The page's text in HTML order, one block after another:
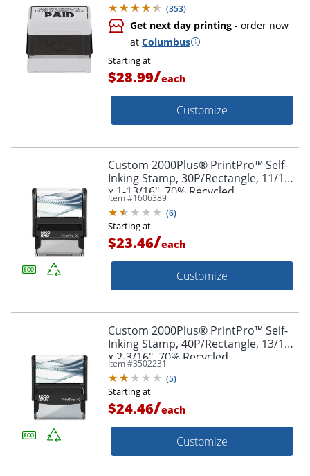
(353)
Get next day printing - order now
at Columbus
Starting at
$28.99/each
Customize
Custom 2000Plus® PrintPro™ Self-
Inking Stamp, 30P/Rectangle, 11/16"
x 1-13/16", 70% Recycled
Item #1606389
(6)
Starting at
$23.46/each
Customize
Custom 2000Plus® PrintPro™ Self-
Inking Stamp, 40P/Rectangle, 13/16"
x 2-3/16", 70% Recycled
Item #3502231
(5)
Starting at
$24.46/each
Customize